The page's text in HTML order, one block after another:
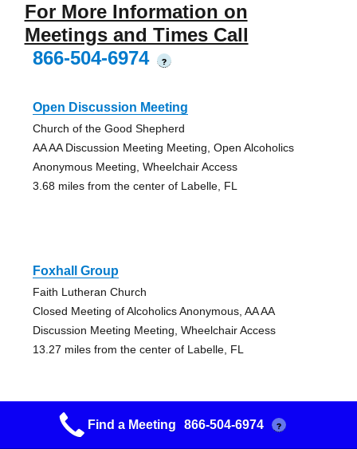
For More Information on
Meetings and Times Call
866-504-6974
?
Open Discussion Meeting
Church of the Good Shepherd
AA AA Discussion Meeting Meeting, Open Alcoholics
Anonymous Meeting, Wheelchair Access
3.68 miles from the center of Labelle, FL
Foxhall Group
Faith Lutheran Church
Closed Meeting of Alcoholics Anonymous, AA AA
Discussion Meeting Meeting, Wheelchair Access
13.27 miles from the center of Labelle, FL
Nooners
Find a Meeting 866-504-6974 ?